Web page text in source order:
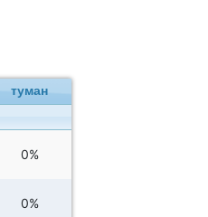
туман
0%
0%